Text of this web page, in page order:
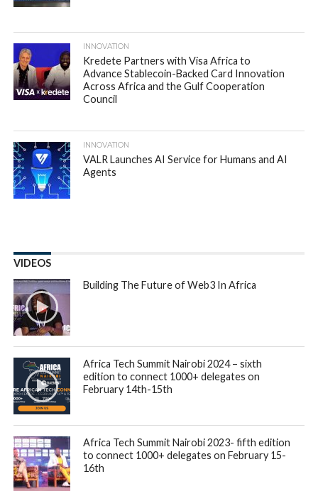
INNOVATION
Kredete Partners with Visa Africa to
Advance Stablecoin-Backed Card Innovation
Across Africa and the Gulf Cooperation
Council
INNOVATION
VALR Launches AI Service for Humans and AI
Agents
VIDEOS
Building The Future of Web3 In Africa
Africa Tech Summit Nairobi 2024 – sixth
edition to connect 1000+ delegates on
February 14th-15th
Africa Tech Summit Nairobi 2023- fifth edition
to connect 1000+ delegates on February 15-
16th